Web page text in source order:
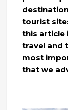
tourist
this article
travel and
most
that we